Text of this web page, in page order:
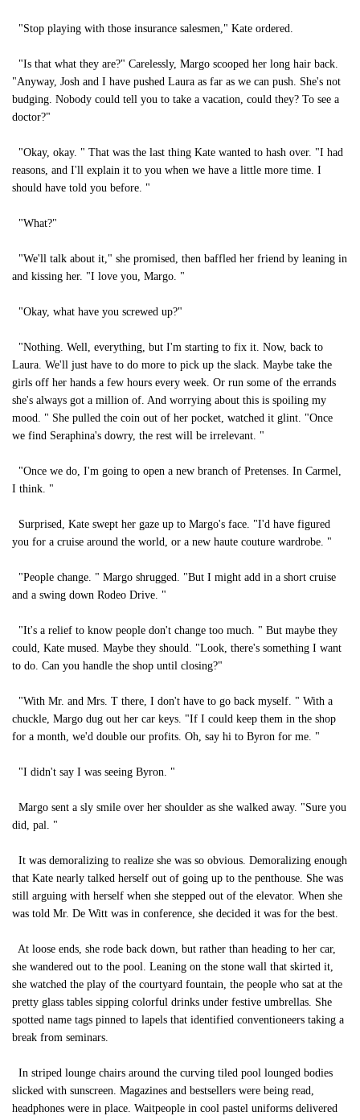
"Stop playing with those insurance salesmen," Kate ordered.
"Is that what they are?" Carelessly, Margo scooped her long hair back.
"Anyway, Josh and I have pushed Laura as far as we can push. She's not
budging. Nobody could tell you to take a vacation, could they? To see a
doctor?"
"Okay, okay. " That was the last thing Kate wanted to hash over. "I had
reasons, and I'll explain it to you when we have a little more time. I
should have told you before. "
"What?"
"We'll talk about it," she promised, then baffled her friend by leaning in
and kissing her. "I love you, Margo. "
"Okay, what have you screwed up?"
"Nothing. Well, everything, but I'm starting to fix it. Now, back to
Laura. We'll just have to do more to pick up the slack. Maybe take the
girls off her hands a few hours every week. Or run some of the errands
she's always got a million of. And worrying about this is spoiling my
mood. " She pulled the coin out of her pocket, watched it glint. "Once
we find Seraphina's dowry, the rest will be irrelevant. "
"Once we do, I'm going to open a new branch of Pretenses. In Carmel,
I think. "
Surprised, Kate swept her gaze up to Margo's face. "I'd have figured
you for a cruise around the world, or a new haute couture wardrobe. "
"People change. " Margo shrugged. "But I might add in a short cruise
and a swing down Rodeo Drive. "
"It's a relief to know people don't change too much. " But maybe they
could, Kate mused. Maybe they should. "Look, there's something I want
to do. Can you handle the shop until closing?"
"With Mr. and Mrs. T there, I don't have to go back myself. " With a
chuckle, Margo dug out her car keys. "If I could keep them in the shop
for a month, we'd double our profits. Oh, say hi to Byron for me. "
"I didn't say I was seeing Byron. "
Margo sent a sly smile over her shoulder as she walked away. "Sure you
did, pal. "
It was demoralizing to realize she was so obvious. Demoralizing enough
that Kate nearly talked herself out of going up to the penthouse. She was
still arguing with herself when she stepped out of the elevator. When she
was told Mr. De Witt was in conference, she decided it was for the best.
At loose ends, she rode back down, but rather than heading to her car,
she wandered out to the pool. Leaning on the stone wall that skirted it,
she watched the play of the courtyard fountain, the people who sat at the
pretty glass tables sipping colorful drinks under festive umbrellas. She
spotted name tags pinned to lapels that identified conventioneers taking a
break from seminars.
In striped lounge chairs around the curving tiled pool lounged bodies
slicked with sunscreen. Magazines and bestsellers were being read,
headphones were in place. Waitpeople in cool pastel uniforms delivered